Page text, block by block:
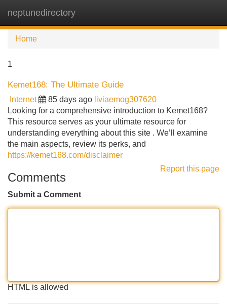
neptunedirectory
Home
1
Kemet168: The Ultimate Guide
Internet 85 days ago liviaemog307620
Looking for a comprehensive introduction to Kemet168?
This resource serves as your ultimate resource for
understanding everything about this site . We’ll examine
the main aspects, review its perks, and
https://kemet168.com/disclaimer
Report this page
Comments
Submit a Comment
HTML is allowed